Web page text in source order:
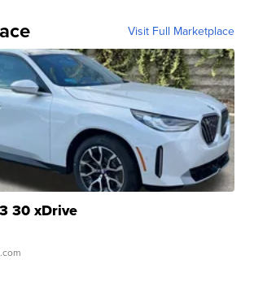
Visit Full Marketplace
30 xDrive